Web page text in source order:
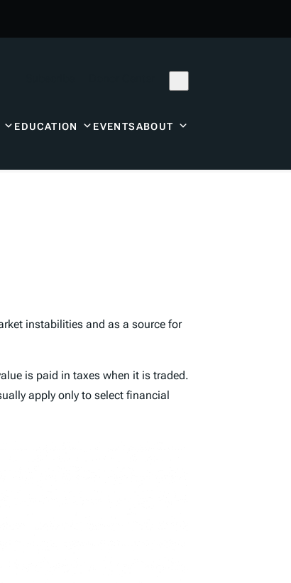
EDUCATION EVENTSABOUT
instabilities and as a source for
is paid in taxes when it is traded.
apply only to select financial